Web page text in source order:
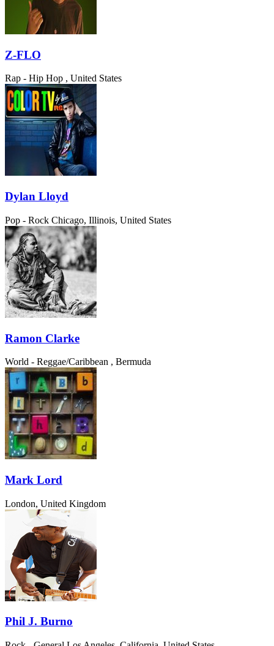
Z-FLO
Rap - Hip Hop , United States
Dylan Lloyd
Pop - Rock Chicago, Illinois, United States
Ramon Clarke
World - Reggae/Caribbean , Bermuda
Mark Lord
London, United Kingdom
Phil J. Burno